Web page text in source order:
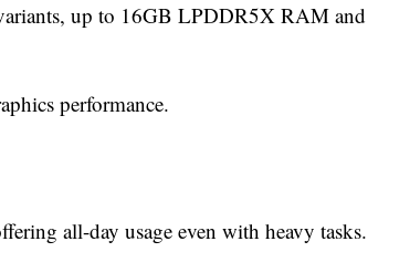
up to 16GB LPDDR5X RAM and
performance.
all-day usage even with heavy tasks.